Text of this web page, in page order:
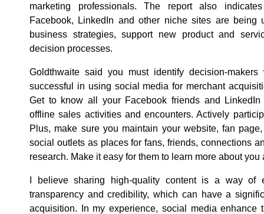
marketing professionals. The report also
Facebook, LinkedIn and other niche sites are being
business strategies, support new product and
decision processes.
Goldthwaite said you must identify decision-
successful in using social media for merchant
Get to know all your Facebook friends and
offline sales activities and encounters. Actively
Plus, make sure you maintain your website, fan
social outlets as places for fans, friends, connections
research. Make it easy for them to learn more about you
I believe sharing high-quality content is a way of
transparency and credibility, which can have a
acquisition. In my experience, social media enhance